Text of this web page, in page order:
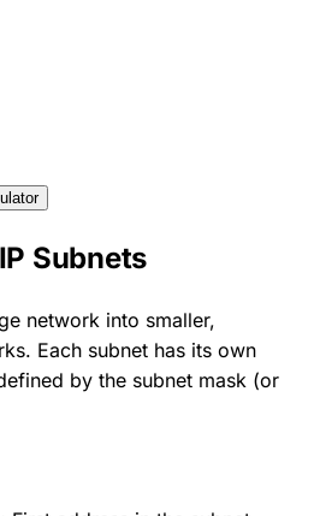
Subnets
network into smaller,
Each subnet has its own
by the subnet mask (or